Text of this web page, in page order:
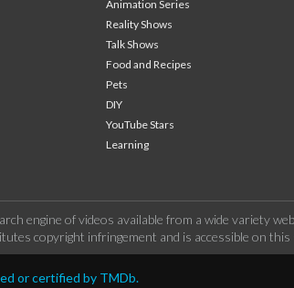
Animation Series
Reality Shows
Talk Shows
Food and Recipes
Pets
DIY
YouTube Stars
Learning
engine of videos available from a wide
copyright infringement and is accessible on this
or certified by TMDb.